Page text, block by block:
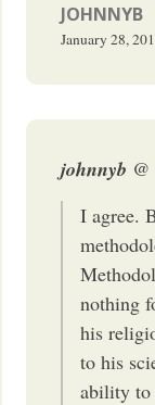
JOHNNYB
January 28,
johnnyb
I agree.
nothing
his
to his
ability to